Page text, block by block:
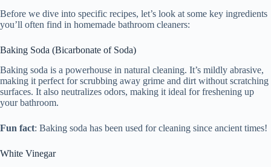
Before we dive into specific recipes, let’s look at some key ingredients
you’ll often find in homemade bathroom cleaners:
Baking Soda (Bicarbonate of Soda)
Baking soda is a powerhouse in natural cleaning. It’s mildly abrasive,
making it perfect for scrubbing away grime and dirt without scratching
surfaces. It also neutralizes odors, making it ideal for freshening up
your bathroom.
Fun fact: Baking soda has been used for cleaning since ancient times!
White Vinegar